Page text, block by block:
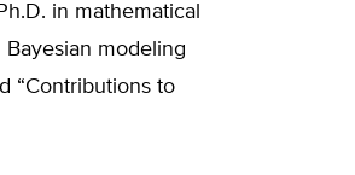
in mathematical
modeling
“Contributions to